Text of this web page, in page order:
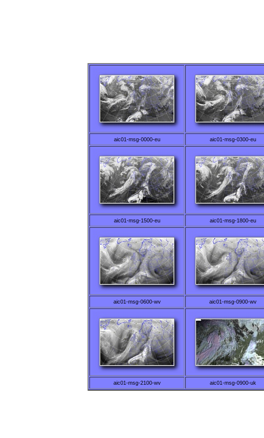
aic01-msg-0000-eu aic01-msg-0300-eu
aic01-msg-1500-eu aic01-msg-1800-eu
aic01-msg-0600-wv aic01-msg-0900-wv
aic01-msg-2100-wv aic01-msg-0900-uk